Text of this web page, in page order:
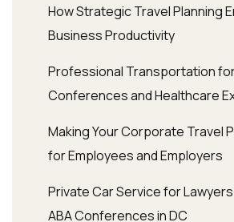
How Strategic Travel Planning
Business Productivity
Professional Transportation
Conferences and Healthcare
Making Your Corporate Travel
for Employees and Employers
Private Car Service for
ABA Conferences in DC